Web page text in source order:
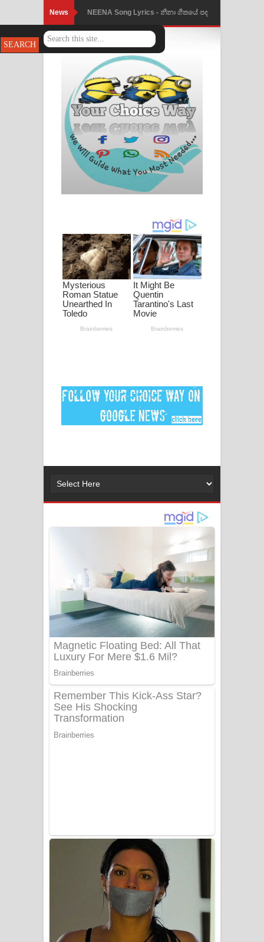
News NEENA Song Lyrics - නීනා ගීතයේ පද
පෙළ
Ahimi Wimai Himi Song Lyrics - අහිමි
විමයි හිමි ගීතයේ පද පෙළ
Mathaka Parana Song Lyrics - මතක
පාරනා ගීතයේ පද පෙළ
Nimnadhen Song Lyrics - නිම්නාදෙන්
ගීතයේ පද පෙළ
ඔබමයි මගේ ආදරේ ගීතයේ පද පෙළ
Pansal Gihin Song Lyrics - පන්සල් ගිහිං
ගීතයේ පද පෙළ
Ankeliya Song Lyrics - අංකෙළිය ගීතයේ
ගීතයේ පද පෙළ
MANAMALA KATHA Song Lyrics -
2026 football world cup song lyrics
Gemak Deela Song Lyrics - ගේමක් දීලා
ගීතයේ පද පෙළ
Niwuna Numba Hinda Song Lyrics -
නිවුනා නුඹ හින්දා ගීතයේ පද පෙළ
Numba Dun Aadare Song Lyrics - නුඹ
Liyamuda Dan Anagathe Song Lyrics
- ලියමුද දැන් අනාගතේ ගීතයේ පද පෙළ
Sanda Babalena Song Lyrics - සඳ
බැබලෙන ගීතයේ පද පෙළ
Adare Wadi Nisa Song Lyrics - ආදරේ
වැඩි නිසා ගීතයේ පද පෙළ